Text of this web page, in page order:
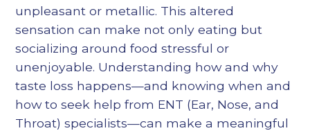
unpleasant or metallic. This altered
sensation can make not only eating but
socializing around food stressful or
unenjoyable. Understanding how and why
taste loss happens—and knowing when and
how to seek help from ENT (Ear, Nose, and
Throat) specialists—can make a meaningful